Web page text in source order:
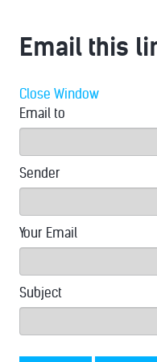
Email this
Close Window
Email to
Sender
Your Email
Subject